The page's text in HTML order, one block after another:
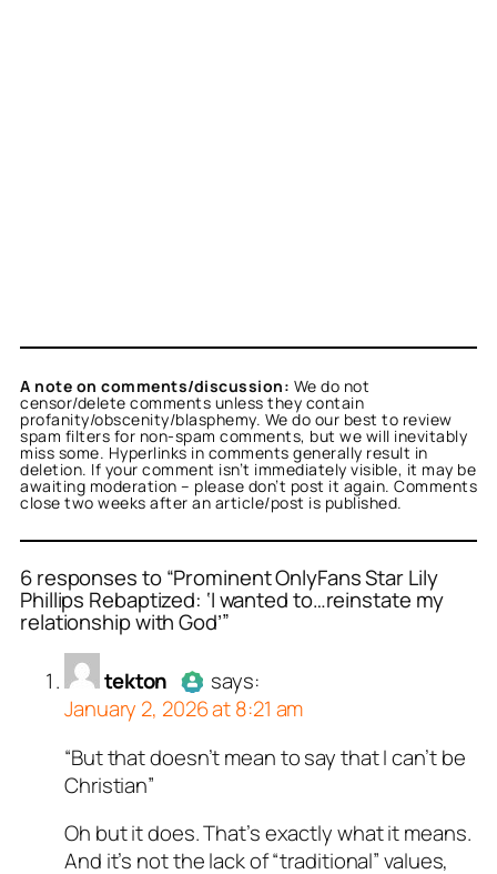
A note on comments/discussion: We do not
censor/delete comments unless they contain
profanity/obscenity/blasphemy. We do our best to review
spam filters for non-spam comments, but we will inevitably
miss some. Hyperlinks in comments generally result in
deletion. If your comment isn’t immediately visible, it may be
awaiting moderation – please don’t post it again. Comments
close two weeks after an article/post is published.
6 responses to “Prominent OnlyFans Star Lily
Phillips Rebaptized: ‘I wanted to…reinstate my
relationship with God’”
tekton
Authortektonacts as a real
person and verified as not a
Passed all tests against spam
tektonacts as a real
and verified as not a
all tests against spam
Spam by CleanTalk.
says:
January 2, 2026 at 8:21 am
“But that doesn’t mean to say that I can’t be
Christian”
Oh but it does. That’s exactly what it means.
And it’s not the lack of “traditional” values,
Jusssayyinacts as a
and verified as not
all tests against spam
Spam by CleanTalk.
Marcus Gacts as a
and verified as not
all tests against spam
Spam by CleanTalk.
Tandtacts as a real
and verified as not a
all tests against spam
Spam by CleanTalk.
tektonacts as a real
and verified as not a
all tests against spam
Spam by CleanTalk.
Repent Or Perishacts
person and verified
a bot.
all tests against spam
Spam by CleanTalk.